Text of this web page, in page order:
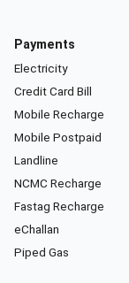
Payments
Electricity
Credit Card Bill
Mobile Recharge
Mobile Postpaid
Landline
NCMC Recharge
Fastag Recharge
eChallan
Piped Gas